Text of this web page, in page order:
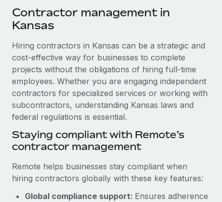
SERVICES
Ask an expert
Get expert help on global HR & compliance
Background checks
Simplify your candidate screening processes
Compliance watchtower
Device management
Provision and track IT devices globally
Entity setup
Establish compliant entities fast
Become a Partner
Explore partnership opportunities with us
Remote Build
Coming soon
Integrations and AI Automations Consulting
CASE STUDIES
Cultivating a Thriving Remote-First Culture in
At a glance Discover the evolution of TheyDo, a pioneering
Learn More
Newsroom
Salary & Talent Insights
Insights center
Get support
See all resources
BLOG
EOR & PEO
Contractor Management
中文（简体）
Contractor management in
Kansas
Hiring contractors in Kansas can be a strategic and
cost-effective way for businesses to complete
projects without the obligations of hiring full-time
employees. Whether you are engaging independent
contractors for specialized services or working with
subcontractors, understanding Kansas laws and
federal regulations is essential.
Staying compliant with Remote’s
contractor management
Remote helps businesses stay compliant when
hiring contractors globally with these key features:
Global compliance support: Ensures adherence